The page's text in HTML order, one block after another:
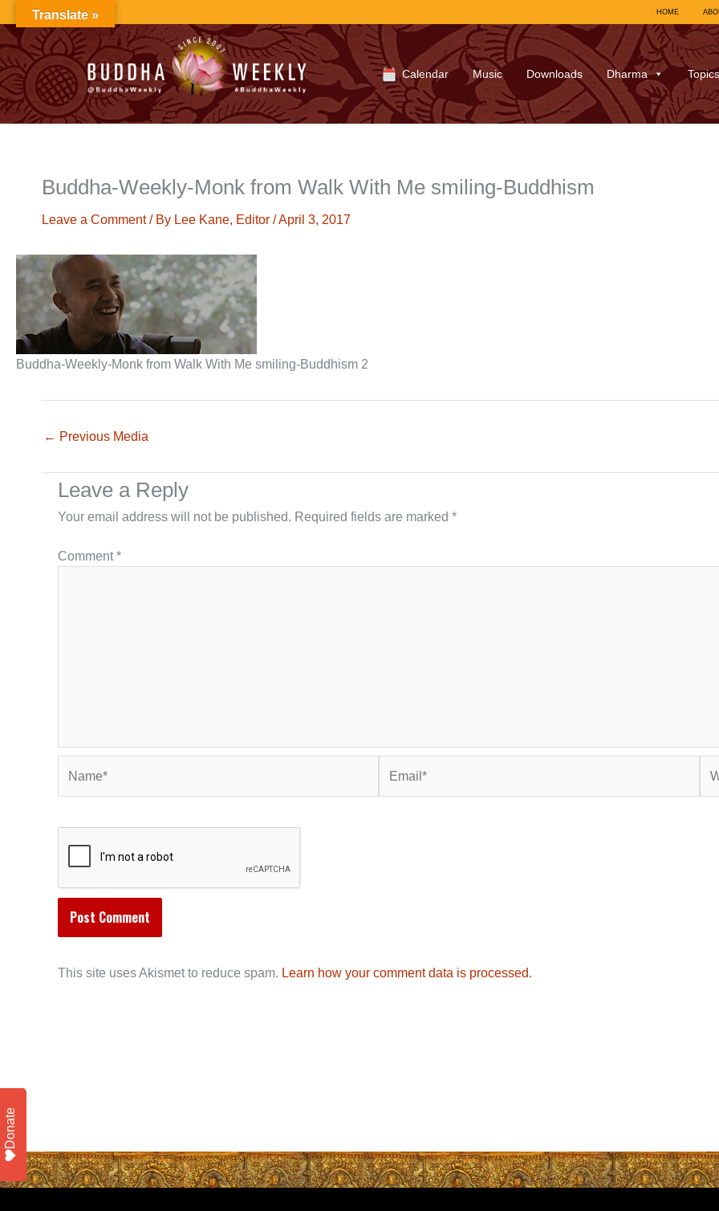
to
content
HOME
Calendar Music Downloads Dharma Topics
Buddha-Weekly-Monk from Walk With Me smiling-Buddhism
Leave a Comment / By Lee Kane, Editor /April 3, 2017
Buddha-Weekly-Monk from Walk With Me smiling-Buddhism 2
← Previous Media
Leave a Reply
Your email address will not be published. Required fields are marked *
Comment*
This site uses Akismet to reduce spam. Learn how your comment data is processed.
Translate »
Donate